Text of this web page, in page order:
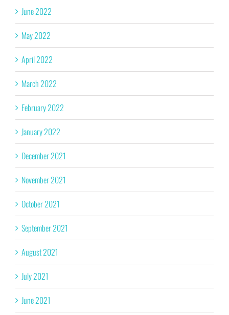
June 2022
May 2022
April 2022
March 2022
February 2022
January 2022
December 2021
November 2021
October 2021
September 2021
August 2021
July 2021
June 2021